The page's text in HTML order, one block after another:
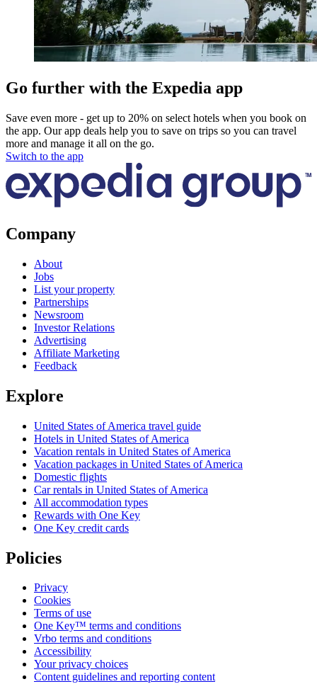
Go further with the Expedia app
Save even more - get up to 20% on select hotels when you book on
the app. Our app deals help you to save on trips so you can travel
more and manage it all on the go.
Switch to the app
Company
About
Jobs
List your property
Partnerships
Newsroom
Investor Relations
Advertising
Affiliate Marketing
Feedback
Explore
United States of America travel guide
Hotels in United States of America
Vacation rentals in United States of America
Vacation packages in United States of America
Domestic flights
Car rentals in United States of America
All accommodation types
Rewards with One Key
One Key credit cards
Policies
Privacy
Cookies
Terms of use
One Key™ terms and conditions
Vrbo terms and conditions
Accessibility
Your privacy choices
Content guidelines and reporting content